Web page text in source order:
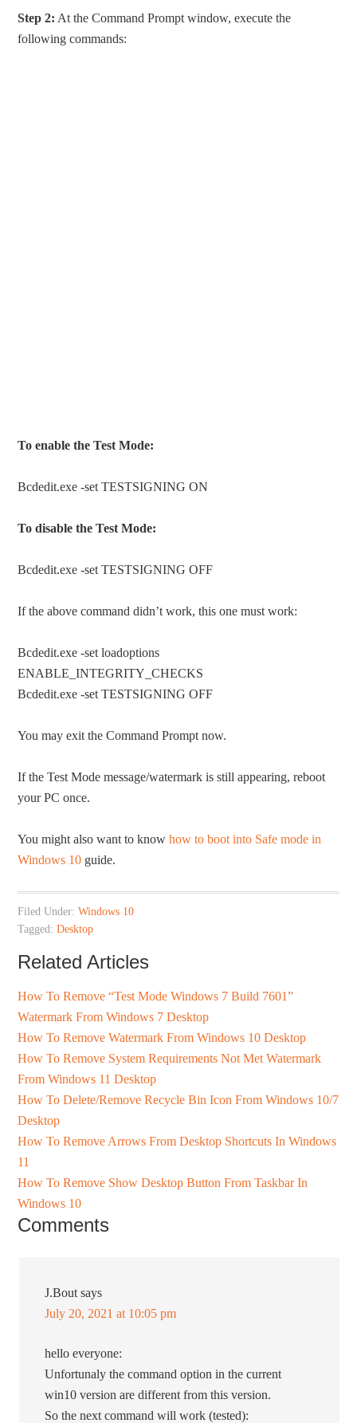
Step 2: At the Command Prompt window, execute the
following commands:
To enable the Test Mode:
Bcdedit.exe -set TESTSIGNING ON
To disable the Test Mode:
Bcdedit.exe -set TESTSIGNING OFF
If the above command didn’t work, this one must work:
Bcdedit.exe -set loadoptions
ENABLE_INTEGRITY_CHECKS
Bcdedit.exe -set TESTSIGNING OFF
You may exit the Command Prompt now.
If the Test Mode message/watermark is still appearing, reboot
your PC once.
You might also want to knowhow to boot into Safe mode in
Windows 10 guide.
Filed Under:Windows 10
Tagged:Desktop
Related Articles
How To Remove “Test Mode Windows 7 Build 7601”
Watermark From Windows 7 Desktop
How To Remove Watermark From Windows 10 Desktop
How To Remove System Requirements Not Met Watermark
From Windows 11 Desktop
How To Delete/Remove Recycle Bin Icon From Windows 10/7
Desktop
How To Remove Arrows From Desktop Shortcuts In Windows
11
How To Remove Show Desktop Button From Taskbar In
Windows 10
Comments
J.Bout says
July 20, 2021 at 10:05 pm
hello everyone:
Unfortunaly the command option in the current
win10 version are different from this version.
So the next command will work (tested):